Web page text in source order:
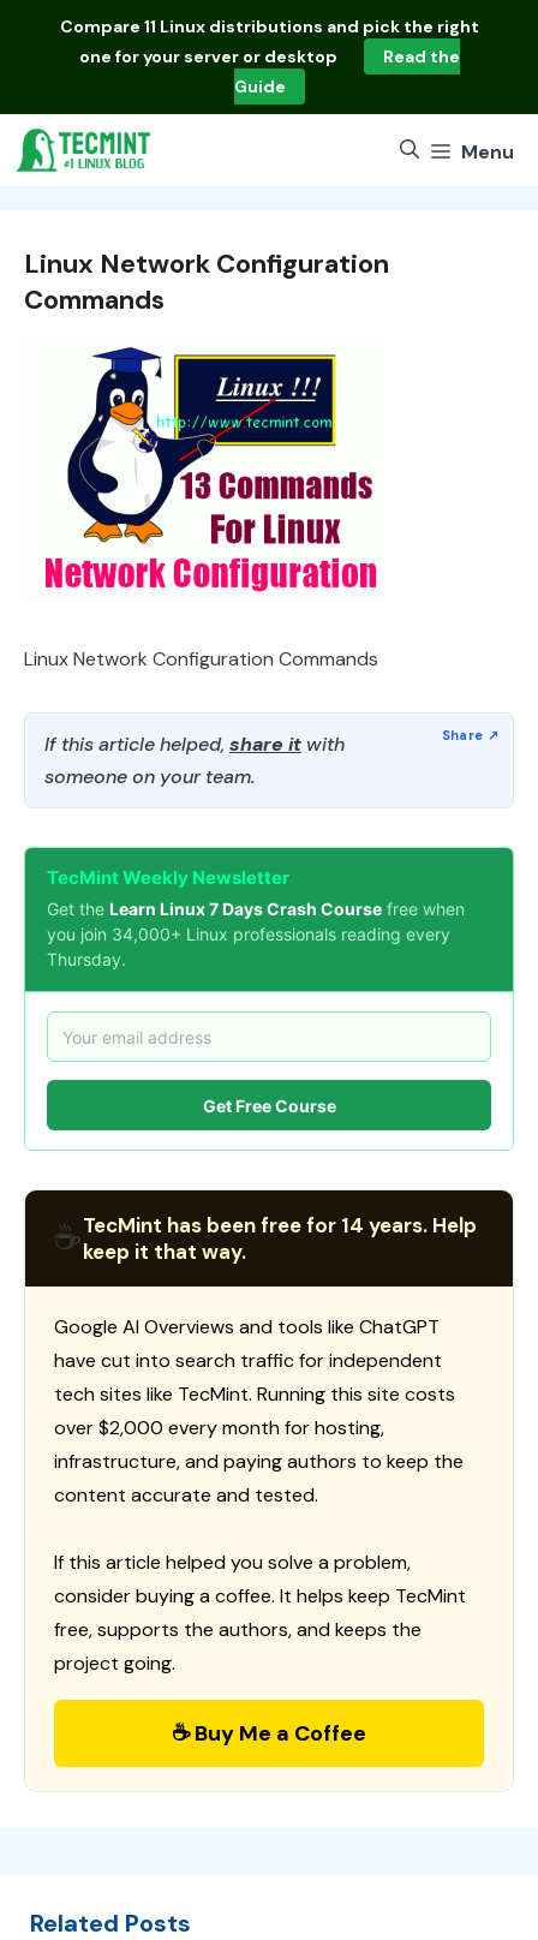
Compare 11 Linux distributions and pick the right
one for your server or desktop
Read the
Guide
Menu
Linux Network Configuration
Commands
Linux Network Configuration Commands
If this article helped, share it with
someone on your team.
TecMint Weekly Newsletter
Get the Learn Linux 7 Days Crash Course free when
you join 34,000+ Linux professionals reading every
Thursday.
Get Free Course
☕TecMint has been free for 14 years. Help
keep it that way.
Google AI Overviews and tools like ChatGPT
have cut into search traffic for independent
tech sites like TecMint. Running this site costs
over $2,000 every month for hosting,
infrastructure, and paying authors to keep the
content accurate and tested.
If this article helped you solve a problem,
consider buying a coffee. It helps keep TecMint
free, supports the authors, and keeps the
project going.
☕ Buy Me a Coffee
Related Posts